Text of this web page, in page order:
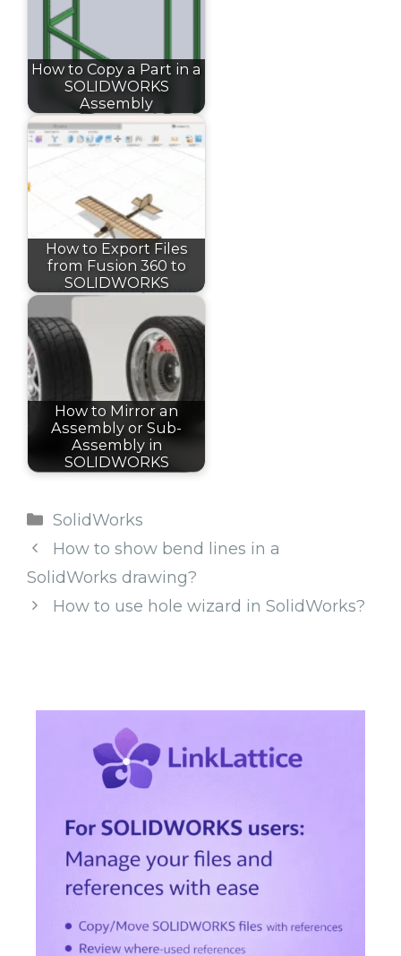
How to Copy a Part in a
SOLIDWORKS
Assembly
How to Export Files
from Fusion 360 to
SOLIDWORKS
How to Mirror an
Assembly or Sub-
Assembly in
SOLIDWORKS
Categories
SolidWorks
How to show bend lines in a
SolidWorks drawing?
How to use hole wizard in SolidWorks?